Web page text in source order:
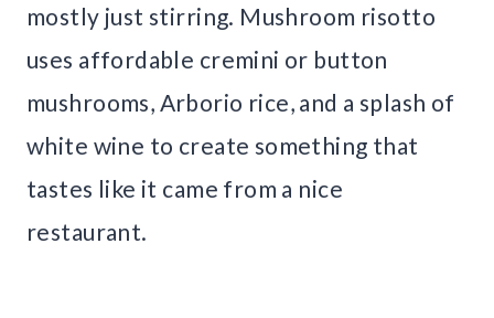
mostly just stirring. Mushroom risotto
uses affordable cremini or button
mushrooms, Arborio rice, and a splash of
white wine to create something that
tastes like it came from a nice
restaurant.